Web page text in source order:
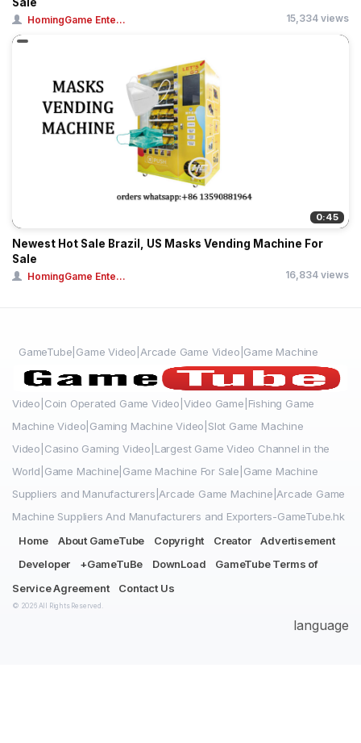
HomingGame Ente... 15,334 views
0:45
Newest Hot Sale Brazil, US Masks Vending Machine For
Sale
HomingGame Ente... 16,834 views
GameTube|Game Video|Arcade Game Video|Game Machine
Video|Coin Operated Game Video|Video Game|Fishing Game
Machine Video|Gaming Machine Video|Slot Game Machine
Video|Casino Gaming Video|Largest Game Video Channel in the
World|Game Machine|Game Machine For Sale|Game Machine
Suppliers and Manufacturers|Arcade Game Machine|Arcade Game
Machine Suppliers And Manufacturers and Exporters-GameTube.hk
Home
About GameTube Copyright Creator
Advertisement
Developer
+GameTuBe DownLoad
GameTube Terms of
Service Agreement
Contact Us
© 2026 All Rights Reserved.
language